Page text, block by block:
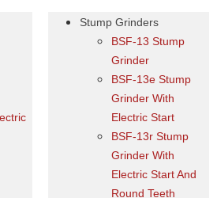
Stump Grinders
BSF-13 Stump
Grinder
BSF-13e Stump
Grinder With
Electric Start
BSF-13r Stump
Grinder With
Electric Start And
Round Teeth